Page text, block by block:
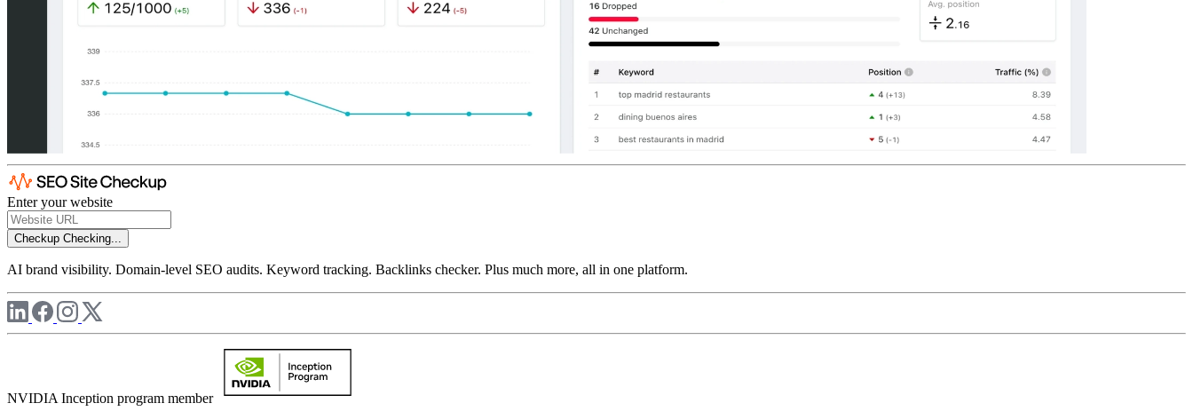
Enter your website
Checkup Checking...
AI brand visibility. Domain-level SEO audits. Keyword tracking. Backlinks checker. Plus much more, all in one platform.
NVIDIA Inception program member